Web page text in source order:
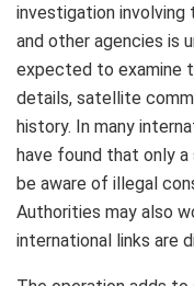
investigation involving
and other agencies is
expected to examine
details, satellite
history. In many
have found that only
be aware of illegal
Authorities may also
international links are